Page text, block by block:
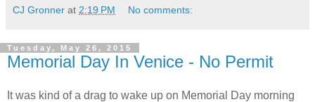
CJ Gronner at 2:19 PM No comments:
Tuesday, May 26, 2015
Memorial Day In Venice - No Permit
It was kind of a drag to wake up on Memorial Day morning